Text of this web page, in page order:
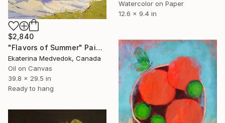
Watercolor on Paper
12.6 x 9.4 in
$2,840
"Flavors of Summer" Painting
Ekaterina Medvedok, Canada
Oil on Canvas
39.8 x 29.5 in
Ready to hang